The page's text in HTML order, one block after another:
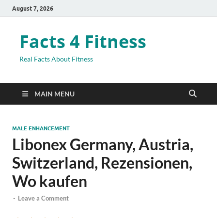
August 7, 2026
Facts 4 Fitness
Real Facts About Fitness
MAIN MENU
MALE ENHANCEMENT
Libonex Germany, Austria,
Switzerland, Rezensionen,
Wo kaufen
- Leave a Comment